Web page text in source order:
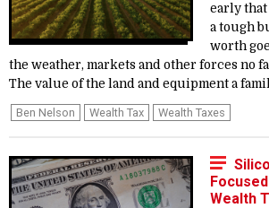
early
a tough
worth
the weather, markets and other forces no
The value of the land and equipment a
Ben Nelson Wealth Tax Wealth Taxes
Wealth